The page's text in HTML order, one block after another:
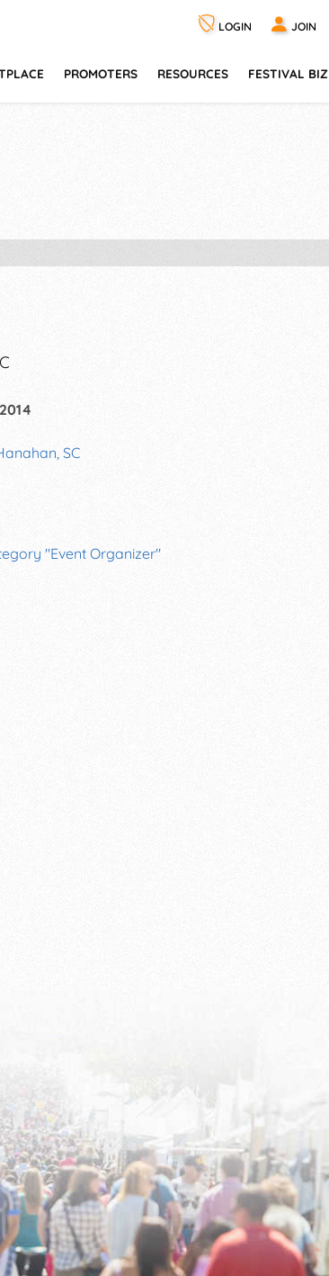
LOGIN JOIN
PROMOTERS RESOURCES FESTIVAL BIZ
SC
"Event Organizer"